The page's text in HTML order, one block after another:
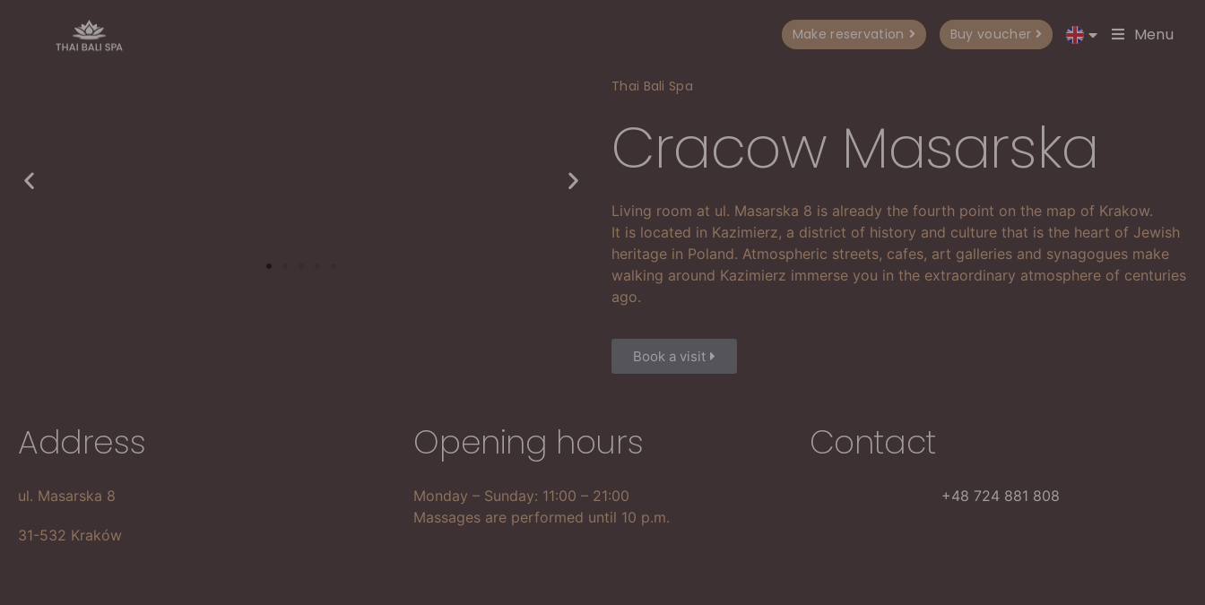
Make reservation Buy voucher Menu
Thai Bali Spa
Cracow Masarska
Living room at ul. Masarska 8 is already the fourth point on the map of Krakow.
It is located in Kazimierz, a district of history and culture that is the heart of Jewish
heritage in Poland. Atmospheric streets, cafes, art galleries and synagogues make
walking around Kazimierz immerse you in the extraordinary atmosphere of centuries
ago.
Book a visit
Address
ul. Masarska 8
31-532 Kraków
Opening hours
Monday – Sunday: 11:00 – 21:00
Massages are performed until 10 p.m.
Contact
+48 724 881 808